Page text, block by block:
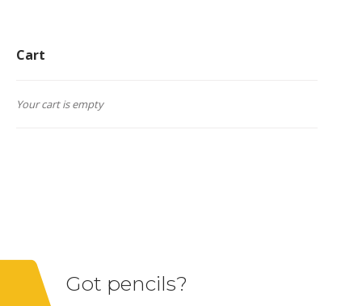
Cart
Your cart is empty
Got pencils?